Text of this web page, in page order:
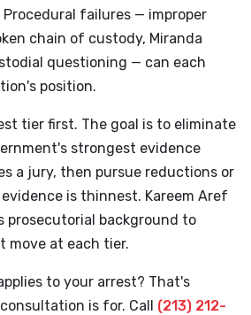
failures — improper
chain of custody, Miranda
questioning — can each
position.
tier first. The goal is to eliminate
strongest evidence
a jury, then pursue reductions or
is thinnest. Kareem Aref
prosecutorial background to
move at each tier.
to your arrest? That's
is for. Call (213) 212-